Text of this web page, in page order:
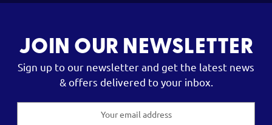
JOIN OUR NEWSLETTER
Sign up to our newsletter and get the latest news
& offers delivered to your inbox.